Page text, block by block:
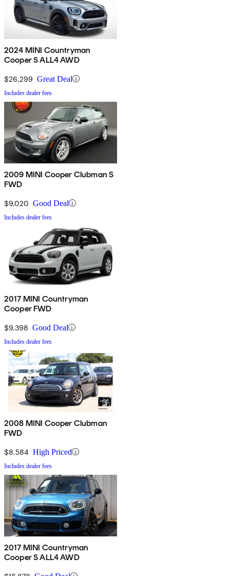
2024 MINI Countryman
Cooper S ALL4 AWD
$26,299 Great Deal
Includes dealer fees
2009 MINI Cooper Clubman S
FWD
$9,020 Good Deal
Includes dealer fees
2017 MINI Countryman
Cooper FWD
$9,398 Good Deal
Includes dealer fees
2008 MINI Cooper Clubman
FWD
$8,584 High Priced
Includes dealer fees
2017 MINI Countryman
Cooper S ALL4 AWD